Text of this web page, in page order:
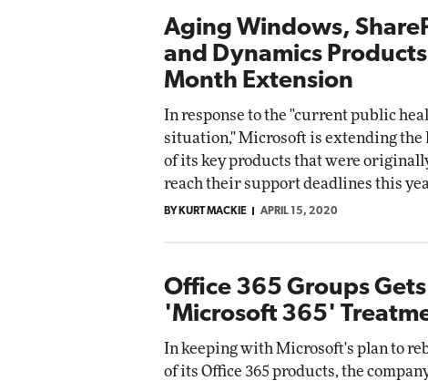
Aging Windows,
and Dynamics
Month Extension
In response to the "current public
situation," Microsoft is extending the
of its key products that were
reach their support deadlines this
BY KURT MACKIE APRIL 15, 2020
Office 365 Groups
'Microsoft 365'
In keeping with Microsoft's plan to
of its Office 365 products, the